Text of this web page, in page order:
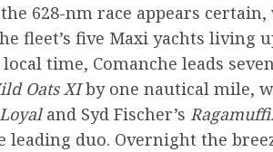
628-nm race appears
fleet’s five Maxi yachts living
local time, Comanche leads
Oats XIby one nautical mile,
and Syd Fischer’s
leading duo. Overnight the